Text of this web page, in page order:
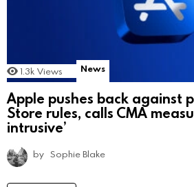
1.3k Views News
Apple pushes back against
Store rules, calls CMA
intrusive’
by Sophie Blake